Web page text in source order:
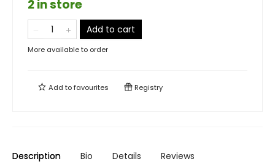
2 in store
Add to cart
More available to order
Add tofavourites Registry
Description Bio Details Reviews